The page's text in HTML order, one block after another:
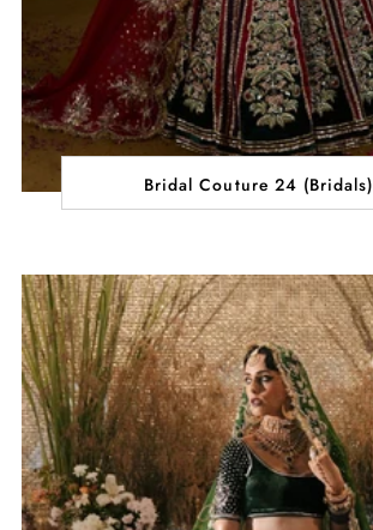
Bridal Couture 24 (Bridals)